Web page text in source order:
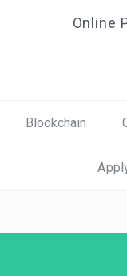
Online
Blockchain